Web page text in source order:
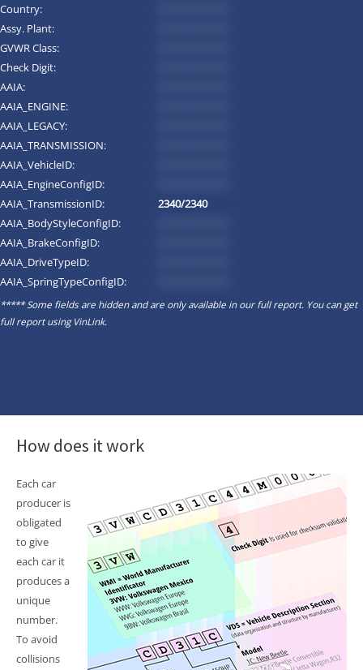
Country:
Assy. Plant:
GVWR Class:
Check Digit:
AAIA:
AAIA_ENGINE:
AAIA_LEGACY:
AAIA_TRANSMISSION:
AAIA_VehicleID:
AAIA_EngineConfigID:
AAIA_TransmissionID:
2340/2340
AAIA_BodyStyleConfigID:
AAIA_BrakeConfigID:
AAIA_DriveTypeID:
AAIA_SpringTypeConfigID:
***** Some fields are hidden and are only available in our full report. You can get
full report usingVinLink.
How does it work
Each car
producer is
obligated
to give
each car it
produces a
unique
number.
To avoid
collisions